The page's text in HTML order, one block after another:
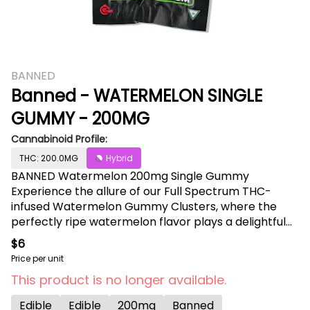
BANNED
Banned - WATERMELON SINGLE
GUMMY - 200MG
Cannabinoid Profile:
THC: 200.0MG Hybrid
BANNED Watermelon 200mg Single Gummy
Experience the allure of our Full Spectrum THC-
infused Watermelon Gummy Clusters, where the
perfectly ripe watermelon flavor plays a delightful
tune on your taste buds. The blend of sweet juiciness
creates a burst of refreshing, mouthwatering
deliciousness with each bite, transporting you to a
heavenly tropical oasis. Every moment with these
delectable Watermelon Gummy Clusters is a crisp
$6
Price per unit
This product is no longer available.
Edible Edible 200mg Banned